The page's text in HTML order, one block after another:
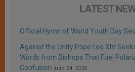
LATEST
Official Hymn of World Youth Day
Against the Unity Pope Leo XIV
Words from Bishops That Fuel
Confusion julio 24, 2026